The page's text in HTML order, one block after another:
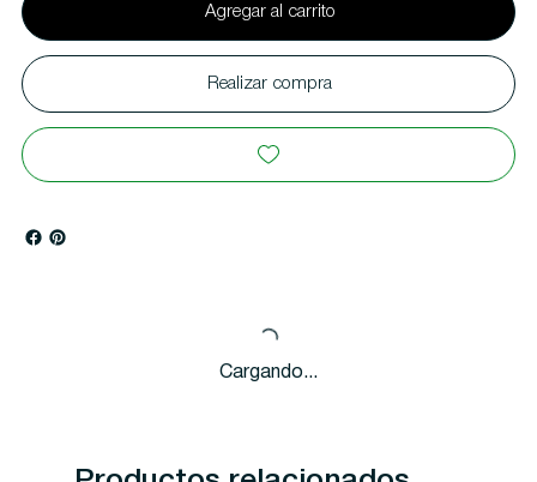
Agregar al carrito
Realizar compra
Cargando...